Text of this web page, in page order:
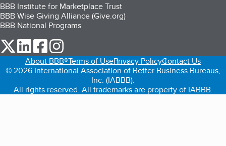
BBB Institute for Marketplace Trust
BBB Wise Giving Alliance (Give.org)
BBB National Programs
our Twitter (opens in a new tab)
our LinkedIn (opens in a new tab)
our Facebook (opens in a new tab)
About BBB®Terms of UsePrivacy PolicyContact Us
© 2026 International Association of Better Business Bureaus,
Inc. (IABBB).
All rights reserved. All trademarks are property of IABBB.